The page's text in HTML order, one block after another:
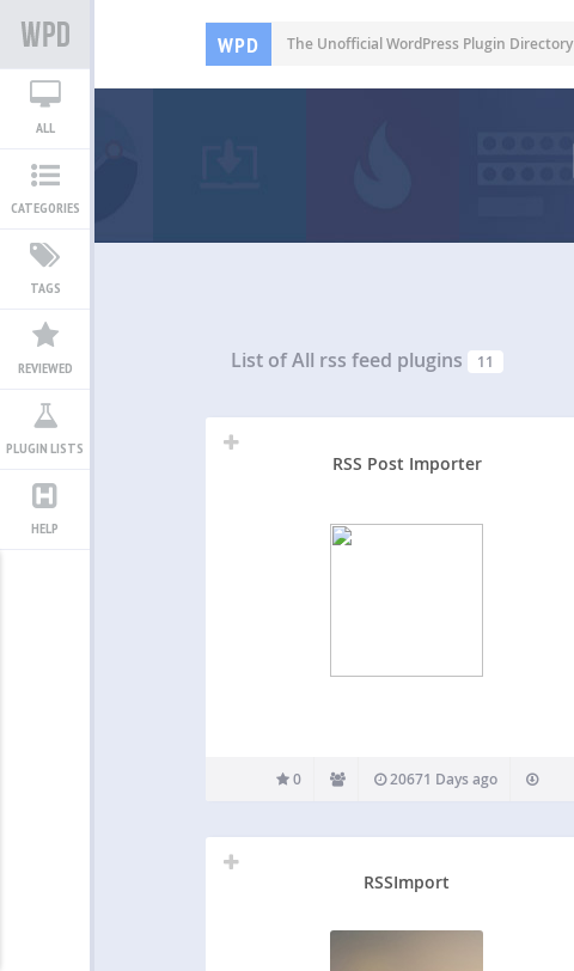
WPD The Unofficial WordPress Plugin Directory
ALL
CATEGORIES
TAGS
REVIEWED
PLUGIN LISTS
HELP
List of All rss feed plugins 11
RSS Post Importer
0 20671 Days ago
RSSImport